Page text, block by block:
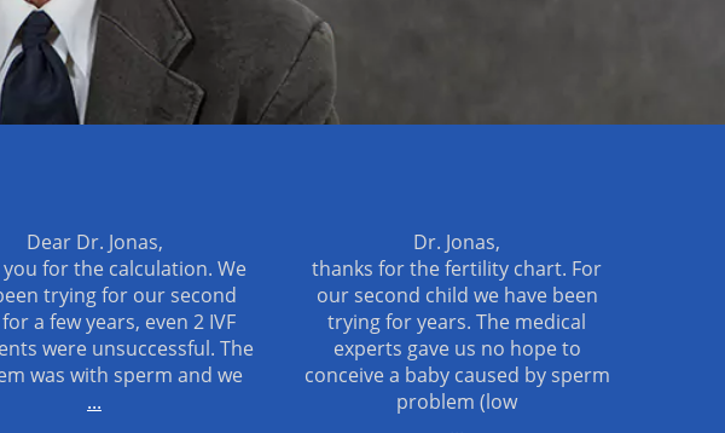
Dear Dr. Jonas,
for the calculation. We
trying for our second
a few years, even 2 IVF
were unsuccessful. The
was with sperm and we
...
Dr. Jonas,
thanks for the fertility chart. For
our second child we have been
trying for years. The medical
experts gave us no hope to
conceive a baby caused by sperm
problem (low